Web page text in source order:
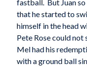
fastball. But Juan
that he started to
himself in the head
Pete Rose could
Mel had his
with a ground ball